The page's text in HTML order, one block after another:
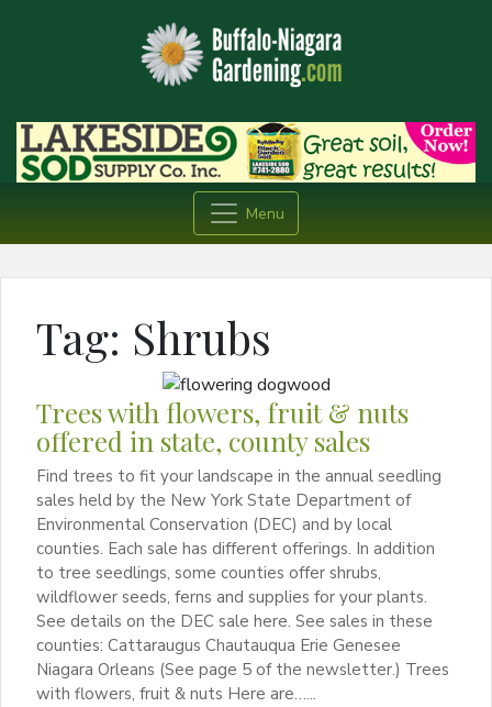
Menu
Tag: Shrubs
Trees with flowers, fruit & nuts
offered in state, county sales
Find trees to fit your landscape in the annual seedling
sales held by the New York State Department of
Environmental Conservation (DEC) and by local
counties. Each sale has different offerings. In addition
to tree seedlings, some counties offer shrubs,
wildflower seeds, ferns and supplies for your plants.
See details on the DEC sale here. See sales in these
counties: Cattaraugus Chautauqua Erie Genesee
Niagara Orleans (See page 5 of the newsletter.) Trees
with flowers, fruit & nuts Here are…...